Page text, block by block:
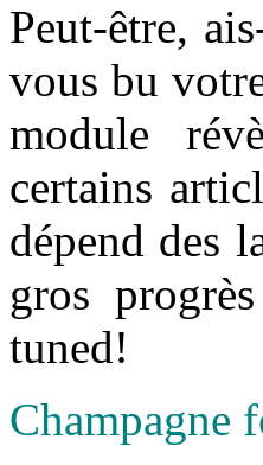
Peut-être,
vous bu
module
certains
dépend des
gros
tuned!
Champagne